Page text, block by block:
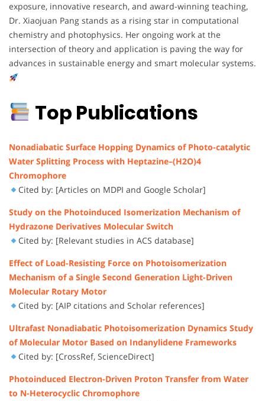
exposure, innovative research, and award-winning teaching,
Dr. Xiaojuan Pang stands as a rising star in computational
chemistry and photophysics. Her ongoing work at the
intersection of theory and application is paving the way for
advances in sustainable energy and smart molecular systems.
Top Publications
Nonadiabatic Surface Hopping Dynamics of Photo-catalytic
Water Splitting Process with Heptazine–(H2O)4
Chromophore
Cited by: [Articles on MDPI and Google Scholar]
Study on the Photoinduced Isomerization Mechanism of
Hydrazone Derivatives Molecular Switch
Cited by: [Relevant studies in ACS database]
Effect of Load-Resisting Force on Photoisomerization
Mechanism of a Single Second Generation Light-Driven
Molecular Rotary Motor
Cited by: [AIP citations and Scholar references]
Ultrafast Nonadiabatic Photoisomerization Dynamics Study
of Molecular Motor Based on Indanylidene Frameworks
Cited by: [CrossRef, ScienceDirect]
Photoinduced Electron-Driven Proton Transfer from Water
to N-Heterocyclic Chromophore